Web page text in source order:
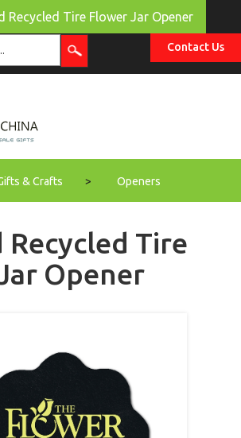
Recycled Tire Flower Jar Opener
Contact Us
& Crafts > Openers
Recycled Tire
Opener